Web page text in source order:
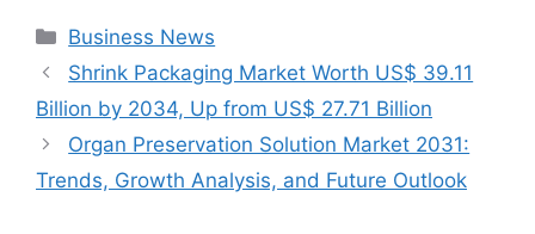
Categories
Business News
Shrink Packaging Market Worth US$ 39.11
Billion by 2034, Up from US$ 27.71 Billion
Organ Preservation Solution Market 2031:
Trends, Growth Analysis, and Future Outlook